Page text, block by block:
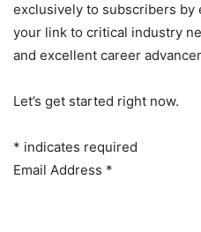
exclusively to subscribers by
your link to critical industry
and excellent career
Let’s get started right now.
* indicates required
Email Address *